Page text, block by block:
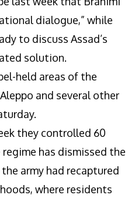
dialogue,” while
to discuss Assad’s
solution.
held areas of the
and several other
they controlled 60
has dismissed the
army had recaptured
where residents